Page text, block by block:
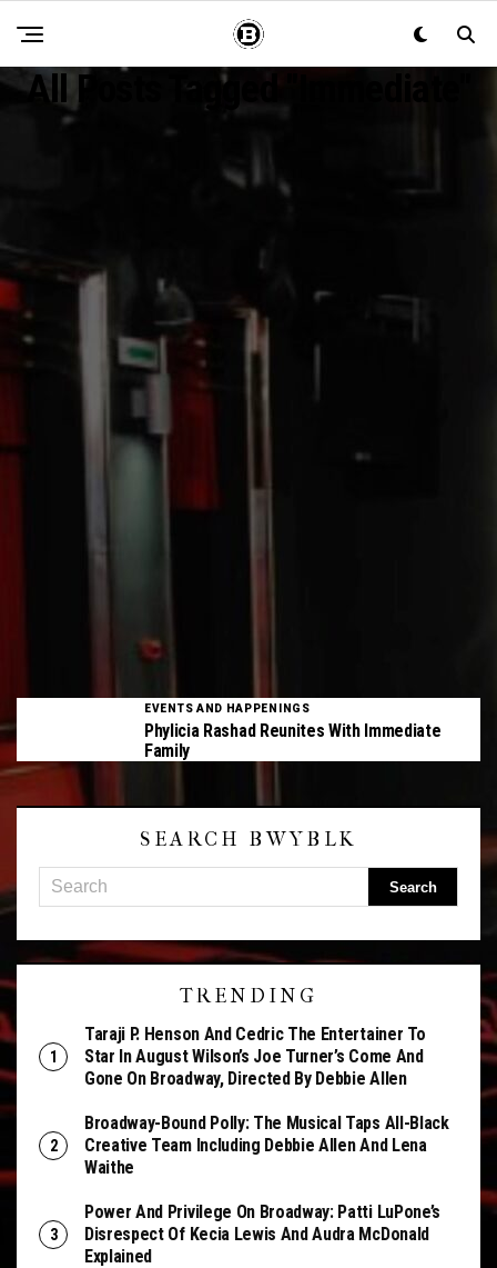
All Posts Tagged "Immediate"
EVENTS AND HAPPENINGS
Phylicia Rashad Reunites With Immediate
Family
SEARCH BWYBLK
TRENDING
Taraji P. Henson And Cedric The Entertainer To
Star In August Wilson’s Joe Turner’s Come And
Gone On Broadway, Directed By Debbie Allen
Broadway-Bound Polly: The Musical Taps All-Black
Creative Team Including Debbie Allen And Lena
Waithe
Power And Privilege On Broadway: Patti LuPone’s
Disrespect Of Kecia Lewis And Audra McDonald
Explained